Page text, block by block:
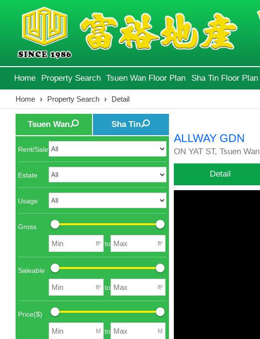
Home Property Search Tsuen Wan Floor Plan Sha Tin Floor Plan
Home › Property Search › Detail
Tsuen Wan Sha Tin
Rent/Sale
Estate
Usage
Gross
ft² to ft²
Saleable
ft² to ft²
Price($)
M to M
ALLWAY GDN
ON YAT ST, Tsuen Wan
Detail